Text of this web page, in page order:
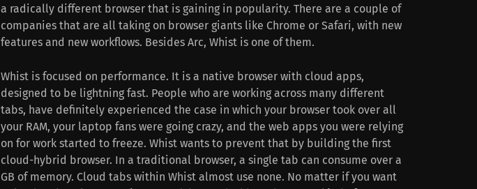
a radically different browser that is gaining in popularity. There are a couple of
companies that are all taking on browser giants like Chrome or Safari, with new
features and new workflows. Besides Arc, Whist is one of them.
Whist is focused on performance. It is a native browser with cloud apps,
designed to be lightning fast. People who are working across many different
tabs, have definitely experienced the case in which your browser took over all
your RAM, your laptop fans were going crazy, and the web apps you were relying
on for work started to freeze. Whist wants to prevent that by building the first
cloud-hybrid browser. In a traditional browser, a single tab can consume over a
GB of memory. Cloud tabs within Whist almost use none. No matter if you want